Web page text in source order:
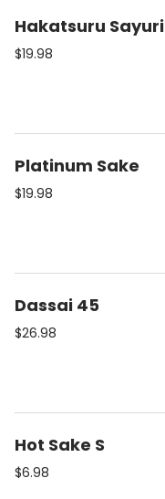
Hakatsuru Sayuri
$19.98
Platinum Sake
$19.98
Dassai 45
$26.98
Hot Sake S
$6.98